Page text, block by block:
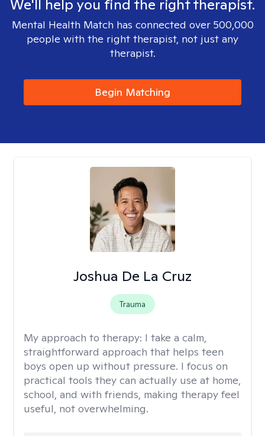
We'll help you find the right therapist.
Mental Health Match has connected over 500,000
people with the right therapist, not just any
therapist.
Begin Matching
Joshua De La Cruz
Trauma
My approach to therapy: I take a calm,
straightforward approach that helps teen
boys open up without pressure. I focus on
practical tools they can actually use at home,
school, and with friends, making therapy feel
useful, not overwhelming.